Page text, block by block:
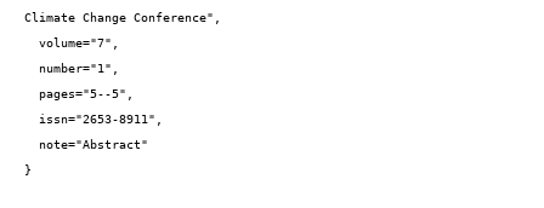
Climate Change Conference",
}